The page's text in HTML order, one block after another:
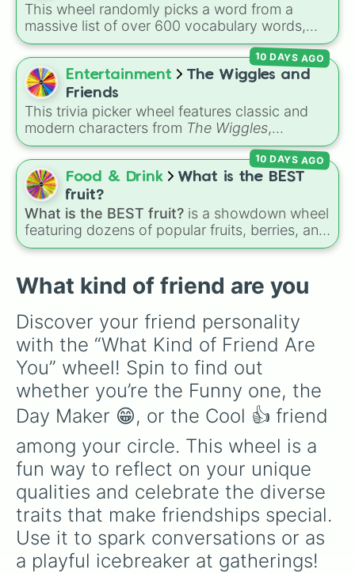
This wheel randomly picks a word from a
massive list of over 600 vocabulary words,
ranging from common everyday terms to rare,
bizarre, and scientific words. It is great for
expanding your vocabulary, getting writing
prompts, playing word games, or challenging
your friends to define crazy terms.
Entertainment
The Wiggles and
Friends
This trivia picker wheel features classic and
modern characters from The Wiggles,
including original members likeGreg,Murray,
Jeff, andAnthony, alongside fan favorites like
Emma ,Lachy, Simon,Tsehay , and supporting
friends likeCaptain Feathersword
Dinosaur, andHenry the Octopus. Each slice
includes a unique trivia question about the
character's favorite hobbies, iconic traits, or
10 DAYS AGO
Food & Drink
What is the BEST
fruit?
What is the BEST fruit? is a showdown wheel
featuring dozens of popular fruits, berries, and
exotic choices—from classics like Apple,
Dragonfruit and Buddha's Hand. It even
includes Wildcard and Luckycard slices for
player choices!
10 DAYS AGO
What kind of friend are you
Discover your friend personality
with the “What Kind of Friend Are
You” wheel! Spin to find out
whether you’re the Funny one, the
Day Maker 😁, or the Cool 👍 friend
among your circle. This wheel is a
fun way to reflect on your unique
qualities and celebrate the diverse
traits that make friendships special.
Use it to spark conversations or as
a playful icebreaker at gatherings!